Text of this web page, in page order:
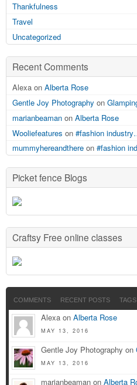
Thankfulness
Travel
Uncategorized
Recent Comments
Alexa on Alberta Rose
Gentle Joy Photography on
marianbeaman on Alberta Rose
Wooliefeatures on #fashion
mummyhereandthere on #fashion
Picket fence Blogs
Craftsy Free online classes
COMMENTS RECENT POSTS TAGS
Alexa on Alberta Rose
MAY 13, 2016
Gentle Joy Photography on
MAY 13, 2016
marianbeaman on Alberta